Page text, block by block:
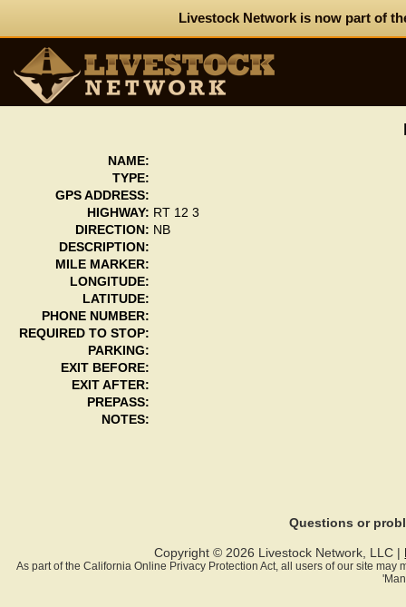
Livestock Network is now part of
NAME:
TYPE:
GPS ADDRESS:
HIGHWAY: RT 12 3
DIRECTION: NB
DESCRIPTION:
MILE MARKER:
LONGITUDE:
LATITUDE:
PHONE NUMBER:
REQUIRED TO STOP:
PARKING:
EXIT BEFORE:
EXIT AFTER:
PREPASS:
NOTES:
Questions or
Copyright © 2026 Livestock Network, LLC |
As part of the California Online Privacy Protection Act, all users of our site